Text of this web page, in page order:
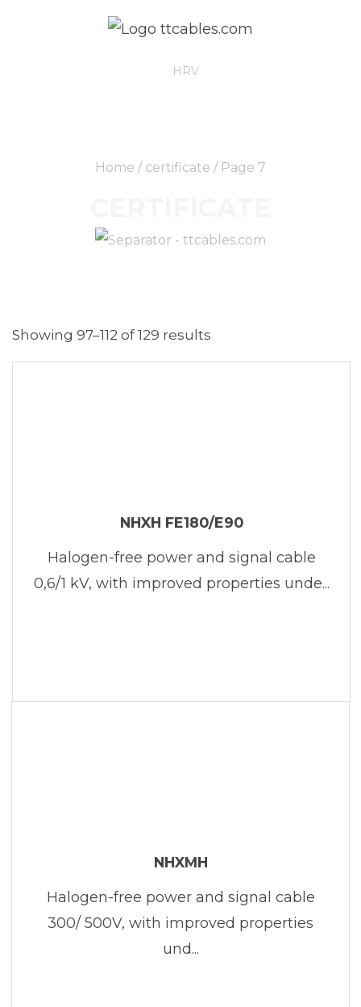
HRV
Home / certificate / Page 7
Showing 97–112 of 129 results
NHXH FE180/E90
Halogen-free power and signal cable
0,6/1 kV, with improved properties unde...
NHXMH
Halogen-free power and signal cable
300/ 500V, with improved properties
und...